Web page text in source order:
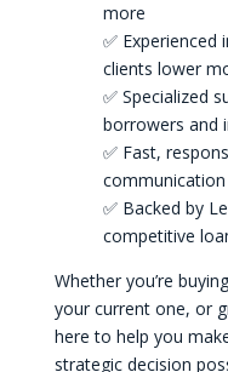
more
✅
clients lower
✅ Specialized
borrowers and
✅ Fast,
✅ Backed by
competitive
Whether you’re
your current one, or
here to help you
strategic decision